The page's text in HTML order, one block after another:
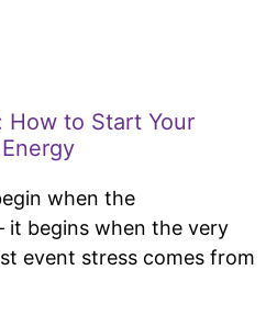
How to Start Your
when the
begins when the very
event stress comes from